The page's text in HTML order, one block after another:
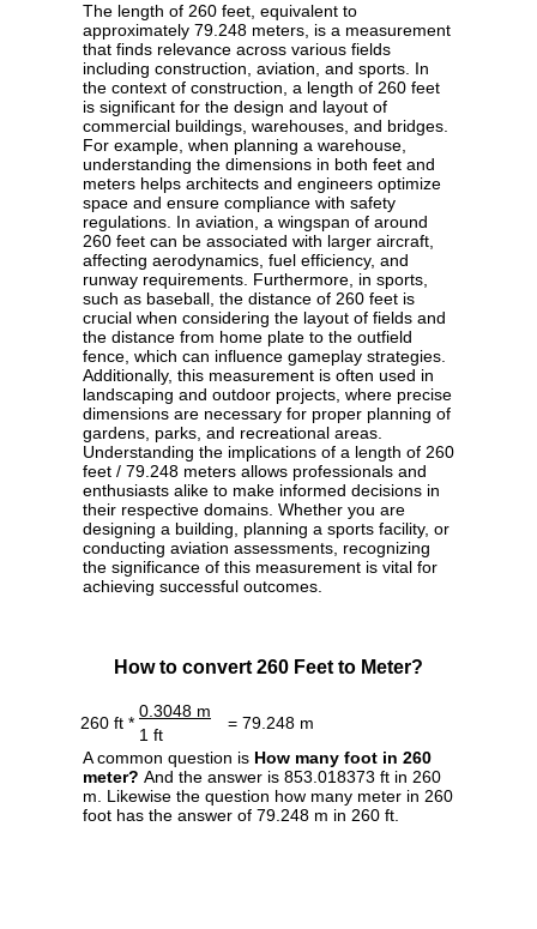
The length of 260 feet, equivalent to
approximately 79.248 meters, is a measurement
that finds relevance across various fields
including construction, aviation, and sports. In
the context of construction, a length of 260 feet
is significant for the design and layout of
commercial buildings, warehouses, and bridges.
For example, when planning a warehouse,
understanding the dimensions in both feet and
meters helps architects and engineers optimize
space and ensure compliance with safety
regulations. In aviation, a wingspan of around
260 feet can be associated with larger aircraft,
affecting aerodynamics, fuel efficiency, and
runway requirements. Furthermore, in sports,
such as baseball, the distance of 260 feet is
crucial when considering the layout of fields and
the distance from home plate to the outfield
fence, which can influence gameplay strategies.
Additionally, this measurement is often used in
landscaping and outdoor projects, where precise
dimensions are necessary for proper planning of
gardens, parks, and recreational areas.
Understanding the implications of a length of 260
feet / 79.248 meters allows professionals and
enthusiasts alike to make informed decisions in
their respective domains. Whether you are
designing a building, planning a sports facility, or
conducting aviation assessments, recognizing
the significance of this measurement is vital for
achieving successful outcomes.
How to convert 260 Feet to Meter?
260 ft *
0.3048 m
= 79.248 m
1 ft
A common question is How many foot in 260
meter? And the answer is 853.018373 ft in 260
m. Likewise the question how many meter in 260
foot has the answer of 79.248 m in 260 ft.